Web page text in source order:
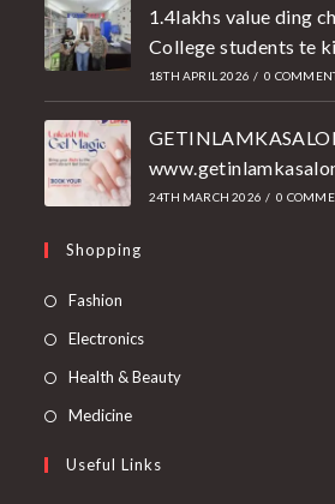
1.4lakhs value ding
College students te
18TH APRIL 2026 / 0
24TH MARCH 2026 / 0
Shopping
Fashion
Electronics
Health & Beauty
Medicine
Useful Links